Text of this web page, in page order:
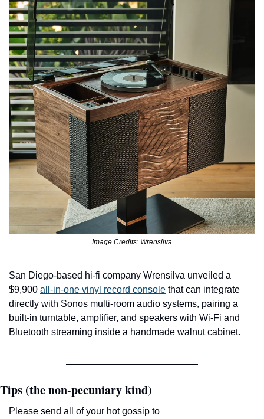
Image Credits: Wrensilva
San Diego-based hi-fi company Wrensilva unveiled a
$9,900 all-in-one vinyl record console that can integrate
directly with Sonos multi-room audio systems, pairing a
built-in turntable, amplifier, and speakers with Wi-Fi and
Bluetooth streaming inside a handmade walnut cabinet.
Tips (the non-pecuniary kind)